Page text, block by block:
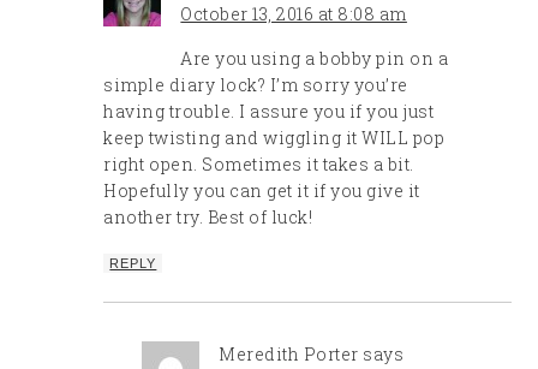
October 13, 2016 at 8:08 am
Are you using a bobby pin on a
simple diary lock? I’m sorry you’re
having trouble. I assure you if you just
keep twisting and wiggling it WILL pop
right open. Sometimes it takes a bit.
Hopefully you can get it if you give it
another try. Best of luck!
REPLY
Meredith Porter says